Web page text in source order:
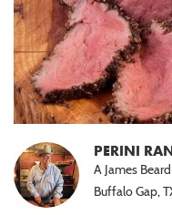
PERINI
A James
Buffalo Gap,